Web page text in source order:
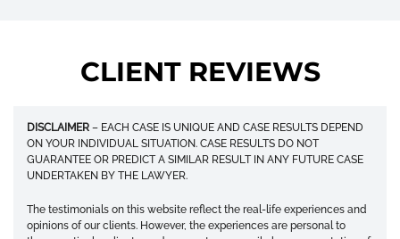
CLIENT REVIEWS
DISCLAIMER – EACH CASE IS UNIQUE AND CASE RESULTS DEPEND
ON YOUR INDIVIDUAL SITUATION. CASE RESULTS DO NOT
GUARANTEE OR PREDICT A SIMILAR RESULT IN ANY FUTURE CASE
UNDERTAKEN BY THE LAWYER.
The testimonials on this website reflect the real-life experiences and
opinions of our clients. However, the experiences are personal to